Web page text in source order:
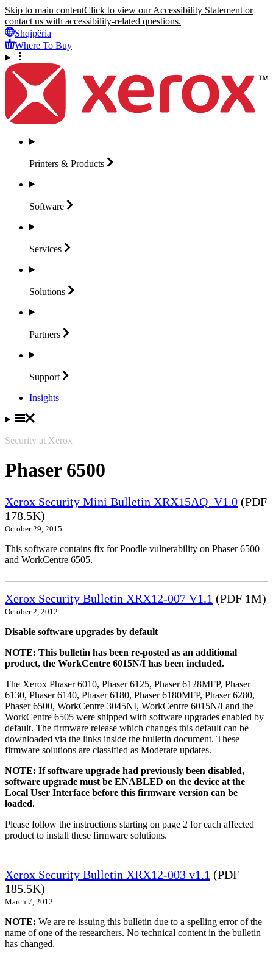
Skip to main contentClick to view our Accessibility Statement or
contact us with accessibility-related questions.
Shqipëria
Where To Buy
Printers & Products
Software
Services
Solutions
Partners
Support
Insights
Security at Xerox
Phaser 6500
Xerox Security Mini Bulletin XRX15AQ_V1.0 (PDF
178.5K)
October 29, 2015
This software contains fix for Poodle vulnerability on Phaser 6500
and WorkCentre 6505.
Xerox Security Bulletin XRX12-007 V1.1 (PDF 1M)
October 2, 2012
Disable software upgrades by default
NOTE: This bulletin has been re-posted as an additional
product, the WorkCentre 6015N/I has been included.
The Xerox Phaser 6010, Phaser 6125, Phaser 6128MFP, Phaser
6130, Phaser 6140, Phaser 6180, Phaser 6180MFP, Phaser 6280,
Phaser 6500, WorkCentre 3045NI, WorkCentre 6015N/I and the
WorkCentre 6505 were shipped with software upgrades enabled by
default. The firmware release which changes this default can be
downloaded via the links inside the bulletin document. These
firmware solutions are classified as Moderate updates.
NOTE: If software upgrade had previously been disabled,
software upgrade must be ENABLED on the device at the
Local User Interface before this firmware version can be
loaded.
Please follow the instructions starting on page 2 for each affected
product to install these firmware solutions.
Xerox Security Bulletin XRX12-003 v1.1 (PDF
185.5K)
March 7, 2012
NOTE: We are re-issuing this bulletin due to a spelling error of the
name of one of the researchers. No technical content in the bulletin
has changed.